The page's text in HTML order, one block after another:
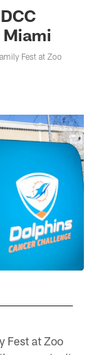
Miami
Fest at Zoo
Fest at Zoo